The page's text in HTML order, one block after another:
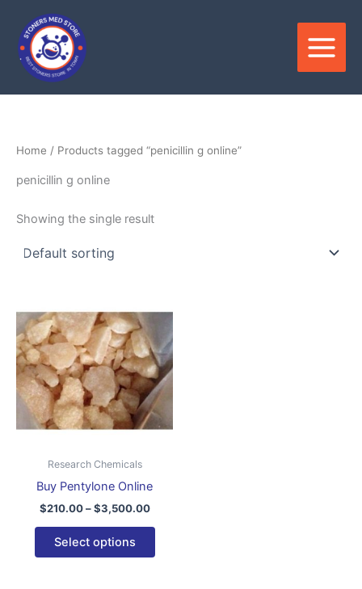
content
Home / Products tagged “penicillin g online”
penicillin g online
Showing the single result
Research Chemicals
Buy Pentylone Online
$210.00 – $3,500.00
range:
through
$3,500.00
Select options
has
multiple
variants.
The
options
product
page